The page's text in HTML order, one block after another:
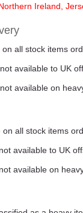
Ireland,
all stock items
available to UK
available on
all stock items
available to UK
available on